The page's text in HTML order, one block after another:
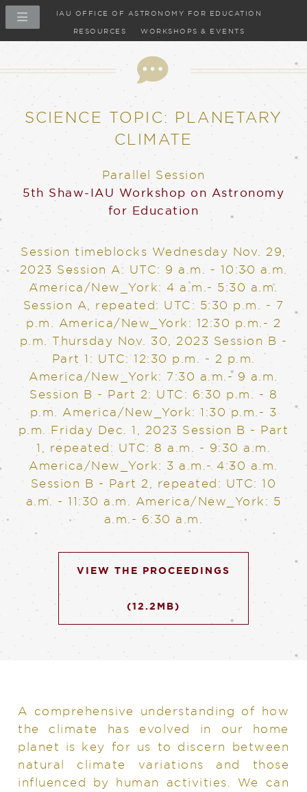
IAU OFFICE OF ASTRONOMY FOR EDUCATION
RESOURCES WORKSHOPS & EVENTS
SCIENCE TOPIC: PLANETARY
CLIMATE
Parallel Session
5th Shaw-IAU Workshop on Astronomy
for Education
Session timeblocks Wednesday Nov. 29,
2023 Session A: UTC: 9 a.m. - 10:30 a.m.
America/New_York: 4 a.m.- 5:30 a.m.
Session A, repeated: UTC: 5:30 p.m. - 7
p.m. America/New_York: 12:30 p.m.- 2
p.m. Thursday Nov. 30, 2023 Session B -
Part 1: UTC: 12:30 p.m. - 2 p.m.
America/New_York: 7:30 a.m.- 9 a.m.
Session B - Part 2: UTC: 6:30 p.m. - 8
p.m. America/New_York: 1:30 p.m.- 3
p.m. Friday Dec. 1, 2023 Session B - Part
1, repeated: UTC: 8 a.m. - 9:30 a.m.
America/New_York: 3 a.m.- 4:30 a.m.
Session B - Part 2, repeated: UTC: 10
a.m. - 11:30 a.m. America/New_York: 5
a.m.- 6:30 a.m.
VIEW THE PROCEEDINGS
(12.2MB)
A comprehensive understanding of how
the climate has evolved in our home
planet is key for us to discern between
natural climate variations and those
influenced by human activities. We can